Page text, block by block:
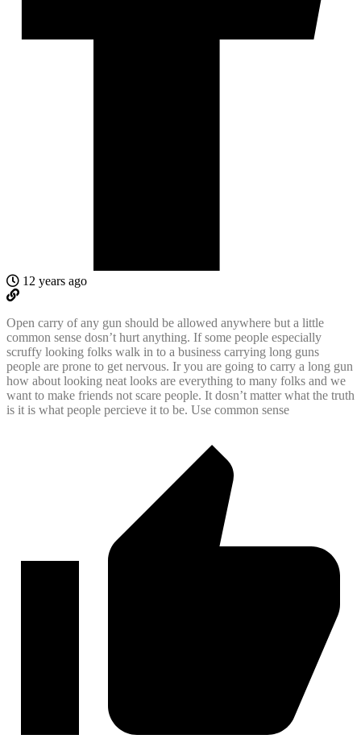
12 years ago
Open carry of any gun should be allowed anywhere but a little
common sense dosn’t hurt anything. If some people especially
scruffy looking folks walk in to a business carrying long guns
people are prone to get nervous. Ir you are going to carry a long gun
how about looking neat looks are everything to many folks and we
want to make friends not scare people. It dosn’t matter what the truth
is it is what people percieve it to be. Use common sense